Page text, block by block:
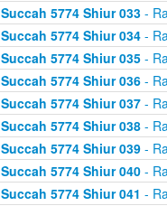
Succah 5774 Shiur 033-
Succah 5774 Shiur 034-
Succah 5774 Shiur 035-
Succah 5774 Shiur 036-
Succah 5774 Shiur 037-
Succah 5774 Shiur 038-
Succah 5774 Shiur 039-
Succah 5774 Shiur 040-
Succah 5774 Shiur 041 -